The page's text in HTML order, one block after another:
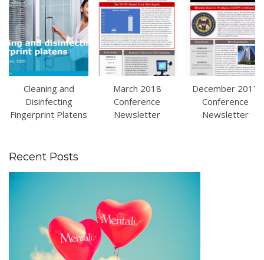
Cleaning and
Disinfecting
Fingerprint Platens
March 2018
Conference
Newsletter
December 2017
Conference
Newsletter
Recent Posts